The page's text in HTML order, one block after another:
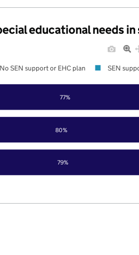
educational needs
79%
80%
77%
No SEN support or EHC plan SEN